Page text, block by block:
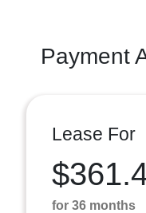
Payment
Lease For
for 36 months